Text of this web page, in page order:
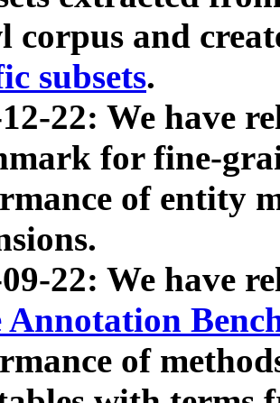
corpus and
subsets.
22: We have
for fine-
of entity
22: We have
Annotation
of